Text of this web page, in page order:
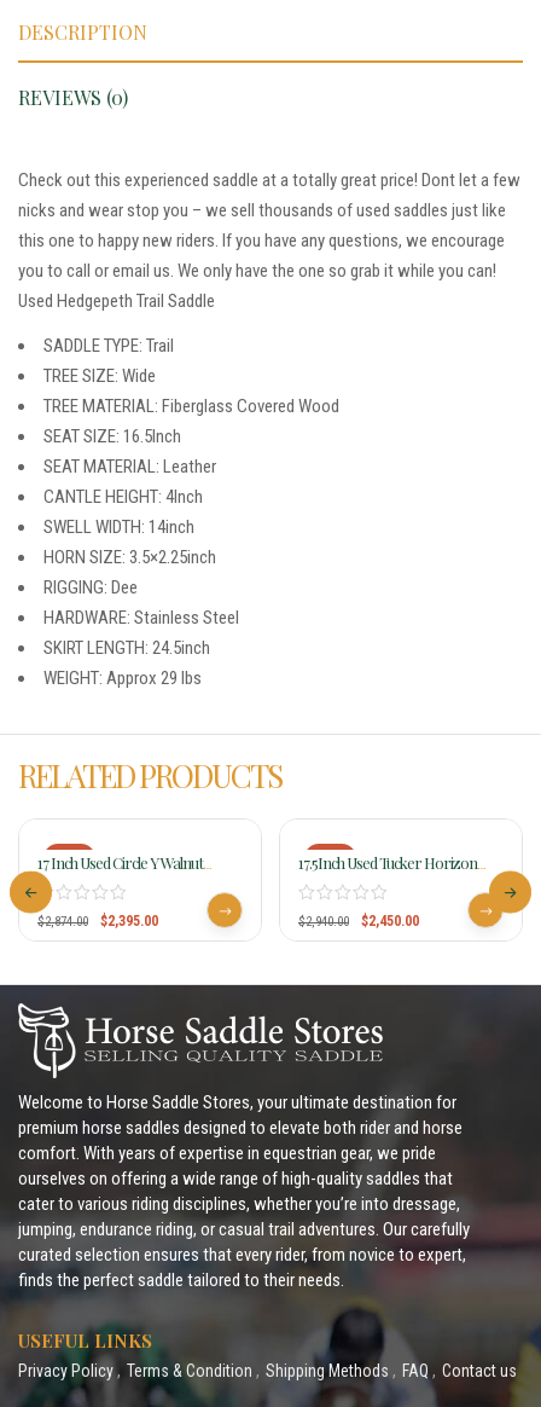
DESCRIPTION
REVIEWS (0)
Check out this experienced saddle at a totally great price! Dont let a few
nicks and wear stop you – we sell thousands of used saddles just like
this one to happy new riders. If you have any questions, we encourage
you to call or email us. We only have the one so grab it while you can!
Used Hedgepeth Trail Saddle
SADDLE TYPE: Trail
TREE SIZE: Wide
TREE MATERIAL: Fiberglass Covered Wood
SEAT SIZE: 16.5Inch
SEAT MATERIAL: Leather
CANTLE HEIGHT: 4Inch
SWELL WIDTH: 14inch
HORN SIZE: 3.5×2.25inch
RIGGING: Dee
HARDWARE: Stainless Steel
SKIRT LENGTH: 24.5inch
WEIGHT: Approx 29 lbs
RELATED PRODUCTS
-17%
17 Inch Used Circle Y Walnut
Grove Flex2 Trail Saddle 1157
$2,874.00 $2,395.00
-17%
17.5Inch Used Tucker Horizon
Wanderer Trail Saddle 295
$2,940.00 $2,450.00
Welcome to Horse Saddle Stores, your ultimate destination for
premium horse saddles designed to elevate both rider and horse
comfort. With years of expertise in equestrian gear, we pride
ourselves on offering a wide range of high-quality saddles that
cater to various riding disciplines, whether you’re into dressage,
jumping, endurance riding, or casual trail adventures. Our carefully
curated selection ensures that every rider, from novice to expert,
finds the perfect saddle tailored to their needs.
USEFUL LINKS
Privacy Policy Terms & Condition Shipping Methods FAQ Contact us